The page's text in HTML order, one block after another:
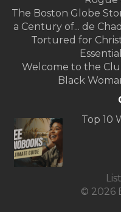
The Boston Globe
a Century of... de
Tortured for
Welcome to the
Black
Top 10
© 2026